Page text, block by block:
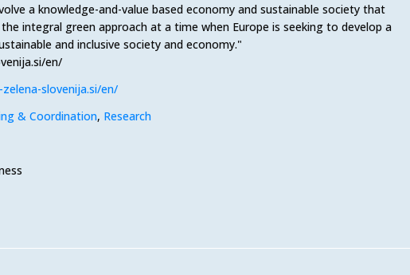
a knowledge-and-value based economy and sustainable society that
integral green approach at a time when Europe is seeking to develop a
and inclusive society and economy."
en/
slovenija.si/en/
& Coordination, Research